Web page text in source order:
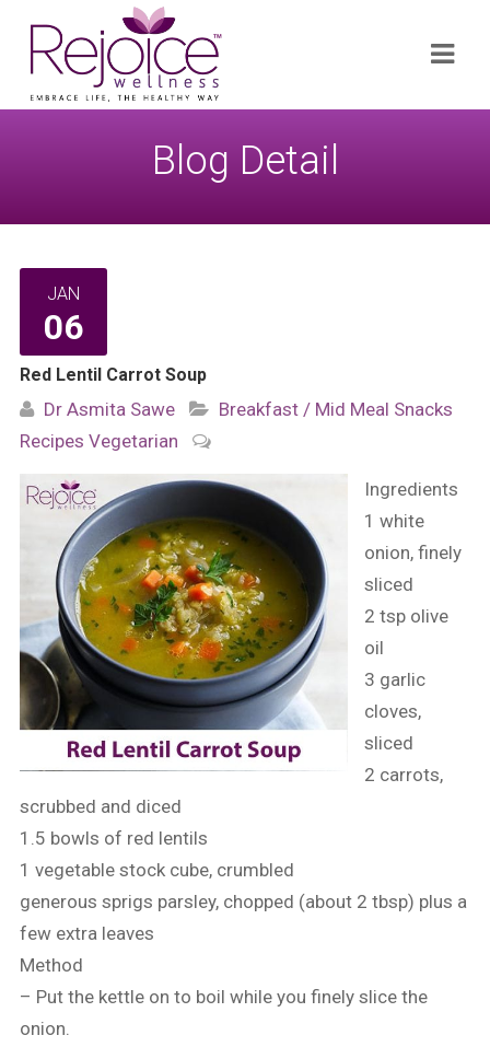
for:
Blog Detail
JAN
06
Red Lentil Carrot Soup
Dr Asmita Sawe
Breakfast / Mid Meal Snacks
Recipes Vegetarian
Ingredients
1 white
onion, finely
sliced
2 tsp olive
oil
3 garlic
cloves,
sliced
2 carrots,
scrubbed and diced
1.5 bowls of red lentils
1 vegetable stock cube, crumbled
generous sprigs parsley, chopped (about 2 tbsp) plus a
few extra leaves
Method
– Put the kettle on to boil while you finely slice the
onion.